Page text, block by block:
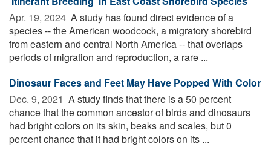
Apr. 19, 2024  A study has found direct evidence of a
species -- the American woodcock, a migratory shorebird
from eastern and central North America -- that overlaps
periods of migration and reproduction, a rare ...
Dinosaur Faces and Feet May Have Popped With Color
Dec. 9, 2021  A study finds that there is a 50 percent
chance that the common ancestor of birds and dinosaurs
had bright colors on its skin, beaks and scales, but 0
percent chance that it had bright colors on its ...